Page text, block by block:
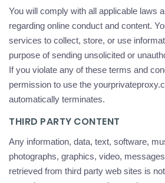
You will comply with all applicable laws
regarding online conduct and content.
services to collect, store, or use
purpose of sending unsolicited or
If you violate any of these terms and
permission to use the
automatically terminates.
THIRD PARTY CONTENT
Any information, data, text, software,
photographs, graphics, video,
retrieved from third party web sites is